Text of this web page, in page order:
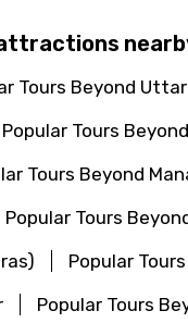
Tours Beyond
Popular Tours
Tours Beyond
Popular Tours
Popular
Popular Tours